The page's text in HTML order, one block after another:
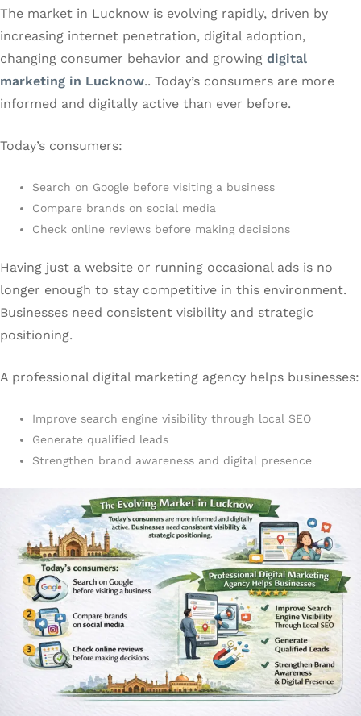
The market in Lucknow is evolving rapidly, driven by
increasing internet penetration, digital adoption,
changing consumer behavior and growing digital
marketing in Lucknow.. Today’s consumers are more
informed and digitally active than ever before.
Today’s consumers:
Search on Google before visiting a business
Compare brands on social media
Check online reviews before making decisions
Having just a website or running occasional ads is no
longer enough to stay competitive in this environment.
Businesses need consistent visibility and strategic
positioning.
A professional digital marketing agency helps businesses:
Improve search engine visibility through local SEO
Generate qualified leads
Strengthen brand awareness and digital presence